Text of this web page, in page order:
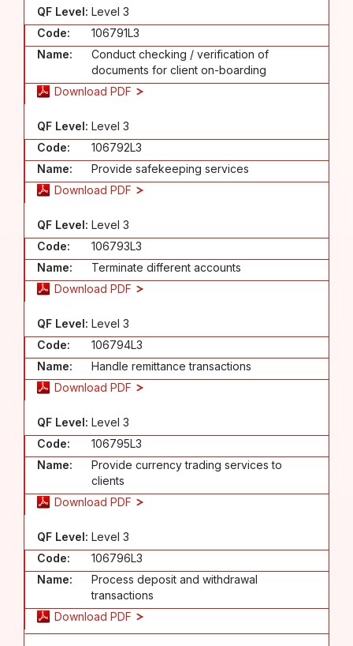
QF Level: Level 3
Code:
106791L3
Name:
Conduct checking / verification of
documents for client on-boarding
Download PDF
QF Level: Level 3
Code:
106792L3
Name:
Provide safekeeping services
Download PDF
QF Level: Level 3
Code:
106793L3
Name:
Terminate different accounts
Download PDF
QF Level: Level 3
Code:
106794L3
Name:
Handle remittance transactions
Download PDF
QF Level: Level 3
Code:
106795L3
Name:
Provide currency trading services to
clients
Download PDF
QF Level: Level 3
Code:
106796L3
Name:
Process deposit and withdrawal
transactions
Download PDF